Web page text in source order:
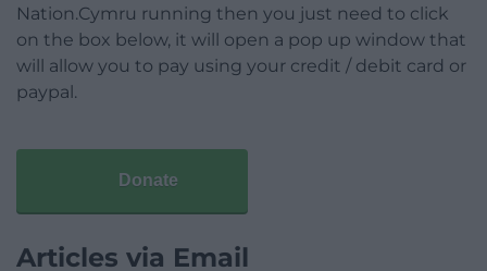
Nation.Cymru running then you just need to click
on the box below, it will open a pop up window that
will allow you to pay using your credit / debit card or
paypal.
Donate
Articles via Email